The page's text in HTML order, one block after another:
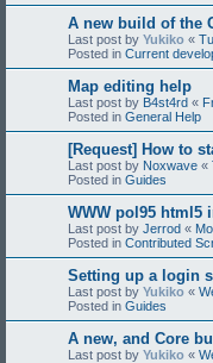
A new build of the
Last post by Yukiko «
Posted in Current
Map editing help
Last post by B4st4rd «
Posted in General Help
[Request] How to
Last post by Noxwave «
Posted in Guides
WWW pol95 html5
Last post by Jerrod «
Posted in Contributed
Setting up a login
Last post by Yukiko «
Posted in Guides
A new, and Core
Last post by Yukiko «